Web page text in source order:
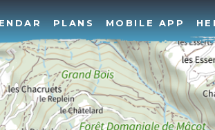
PLANS MOBILE APP